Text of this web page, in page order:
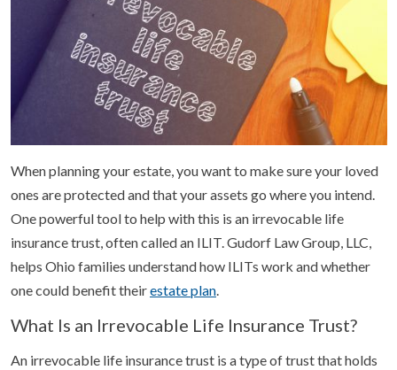
When planning your estate, you want to make sure your loved
ones are protected and that your assets go where you intend.
One powerful tool to help with this is an irrevocable life
insurance trust, often called an ILIT. Gudorf Law Group, LLC,
helps Ohio families understand how ILITs work and whether
one could benefit theirestate plan.
What Is an Irrevocable Life Insurance Trust?
An irrevocable life insurance trust is a type of trust that holds